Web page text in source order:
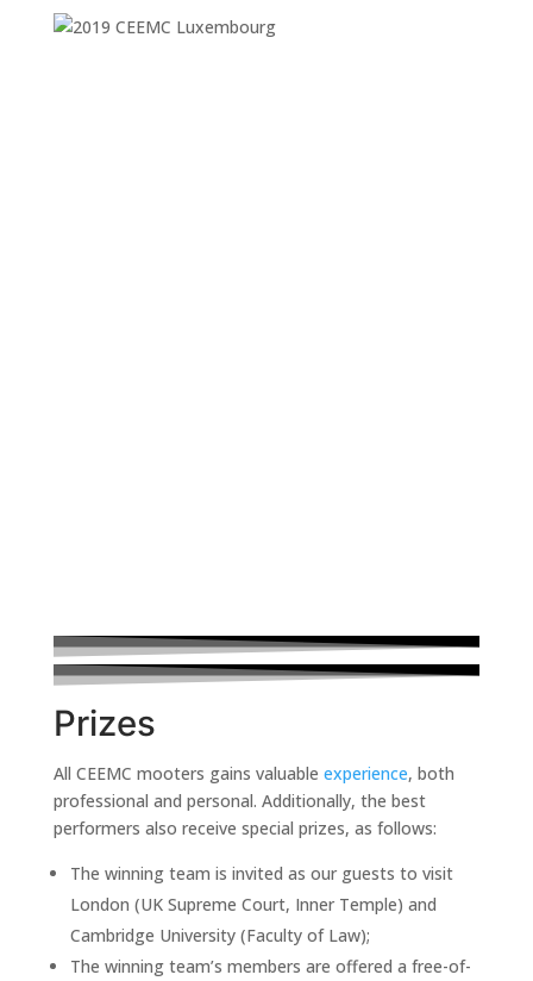
Prizes
All CEEMC mooters gains valuable experience, both
professional and personal. Additionally, the best
performers also receive special prizes, as follows:
The winning team is invited as our guests to visit
London (UK Supreme Court, Inner Temple) and
Cambridge University (Faculty of Law);
The winning team’s members are offered a free-of-